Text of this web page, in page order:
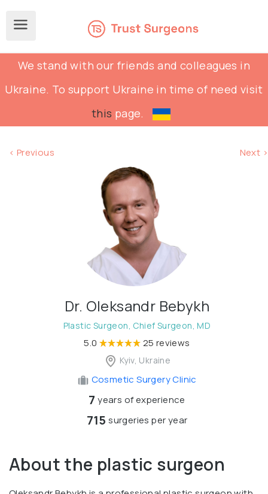
We stand with our friends and colleagues in
Ukraine. To support Ukraine in time of need visit
this page.
< Previous Next >
Dr. Oleksandr Bebykh
Plastic Surgeon, Chief Surgeon, MD
5.0 25 reviews
Kyiv, Ukraine
Cosmetic Surgery Clinic
7 years of experience
715 surgeries per year
About the plastic surgeon